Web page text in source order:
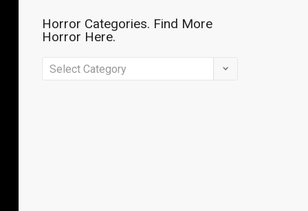
Horror Categories. Find More
Horror Here.
Horror